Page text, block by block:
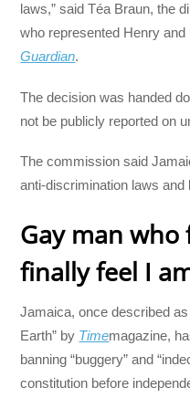
laws,” said Téa Braun, the
who represented Henry
Guardian.
The decision was handed
not be publicly reported on
The commission said
anti-discrimination laws
Gay man who
finally feel I
Jamaica, once described
Earth” by Timemagazine,
banning “buggery” and
constitution before